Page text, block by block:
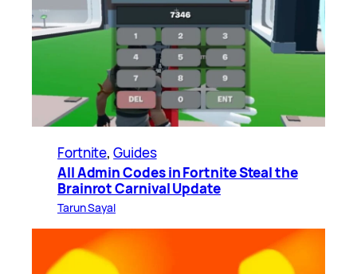
Fortnite, Guides
All Admin Codes in Fortnite Steal the
Brainrot Carnival Update
Tarun Sayal